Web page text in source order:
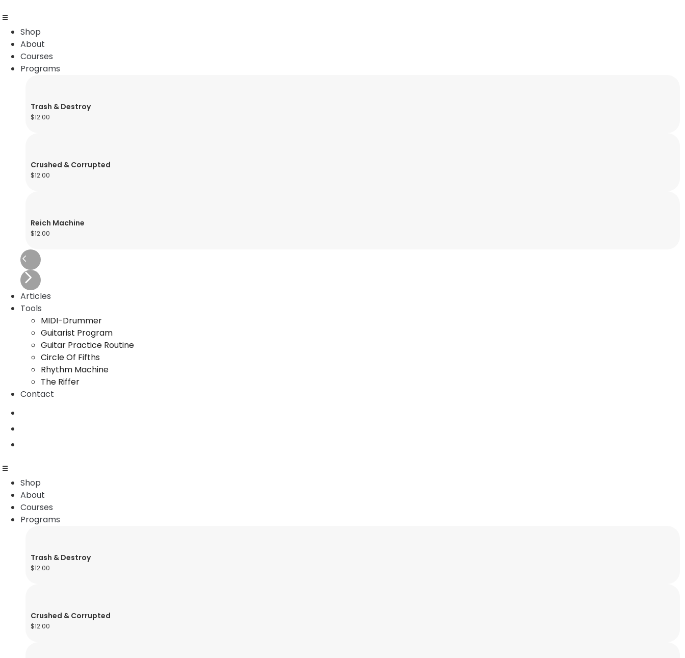
Shop
About
Courses
Programs
Trash & Destroy
$12.00
Crushed & Corrupted
$12.00
Reich Machine
$12.00
Articles
Tools
MIDI-Drummer
Guitarist Program
Guitar Practice Routine
Circle Of Fifths
Rhythm Machine
The Riffer
Contact
Shop
About
Courses
Programs
Trash & Destroy
$12.00
Crushed & Corrupted
$12.00